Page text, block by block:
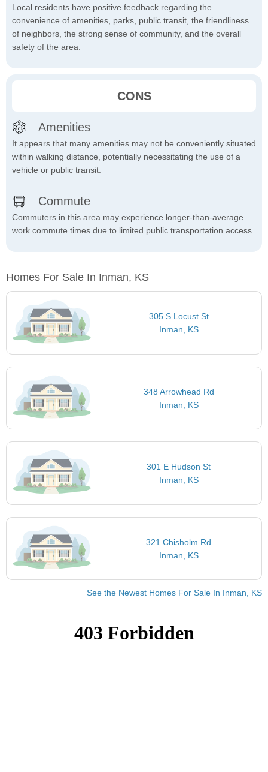
Local residents have positive feedback regarding the
convenience of amenities, parks, public transit, the friendliness
of neighbors, the strong sense of community, and the overall
safety of the area.
CONS
Amenities
It appears that many amenities may not be conveniently situated
within walking distance, potentially necessitating the use of a
vehicle or public transit.
Commute
Commuters in this area may experience longer-than-average
work commute times due to limited public transportation access.
Homes For Sale In Inman, KS
305 S Locust St
Inman, KS
348 Arrowhead Rd
Inman, KS
301 E Hudson St
Inman, KS
321 Chisholm Rd
Inman, KS
See the Newest Homes For Sale In Inman, KS